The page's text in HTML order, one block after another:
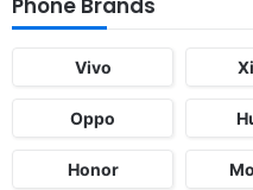
Phone Brands
Vivo
Oppo
Honor